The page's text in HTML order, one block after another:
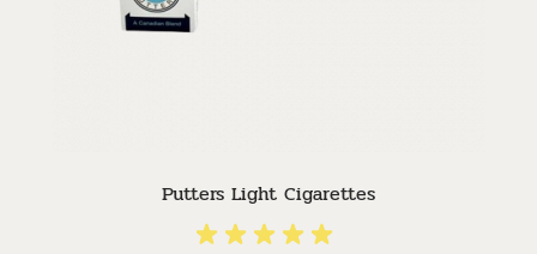
Putters Light Cigarettes